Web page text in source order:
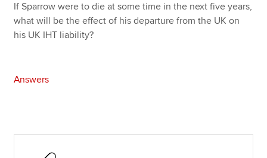
If Sparrow were to die at some time in the next five years,
what will be the effect of his departure from the UK on
his UK IHT liability?
Answers